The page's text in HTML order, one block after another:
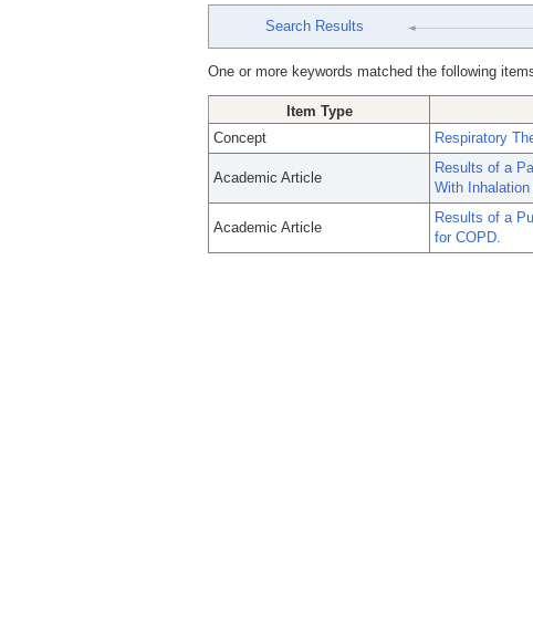
Search Results
One or more keywords matched the following
Item Type
Concept
Respiratory
Academic Article
Results of a
With
Academic Article
Results of a
for COPD.